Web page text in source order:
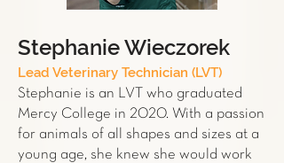
Stephanie Wieczorek
Lead Veterinary Technician (LVT)
Stephanie is an LVT who graduated
Mercy College in 2020. With a passion
for animals of all shapes and sizes at a
young age, she knew she would work